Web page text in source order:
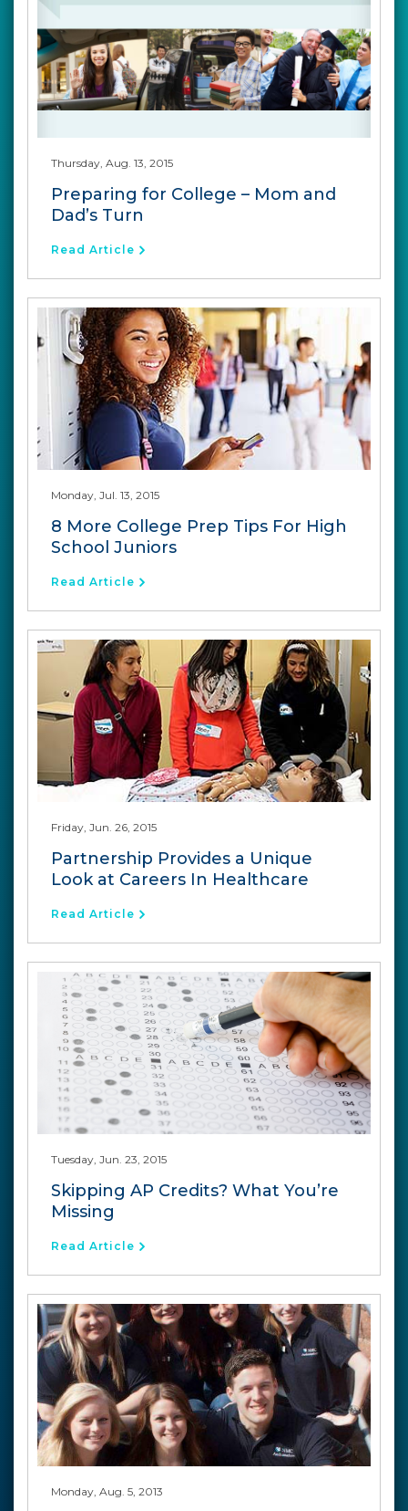
Thursday, Aug. 13, 2015
Preparing for College – Mom and
Dad’s Turn
Read Article
Monday, Jul. 13, 2015
8 More College Prep Tips For High
School Juniors
Read Article
Friday, Jun. 26, 2015
Partnership Provides a Unique
Look at Careers In Healthcare
Read Article
Tuesday, Jun. 23, 2015
Skipping AP Credits? What You’re
Missing
Read Article
Monday, Aug. 5, 2013